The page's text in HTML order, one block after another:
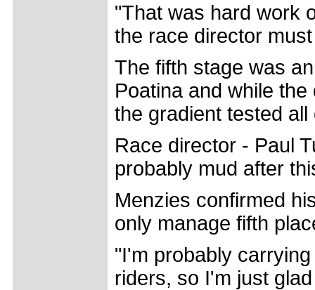
"That was hard work
the race director
The fifth stage was
Poatina and while
the gradient tested
Race director - Paul
probably mud after
Menzies confirmed
only manage fifth
"I'm probably
riders, so I'm just